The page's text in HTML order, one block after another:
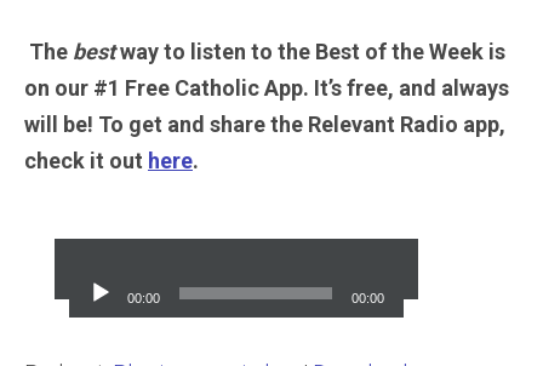
The bestway to listen to the Best of the Week is
on our #1 Free Catholic App. It’s free, and always
will be! To get and share the Relevant Radio app,
check it out here.
Player
00:00 00:00